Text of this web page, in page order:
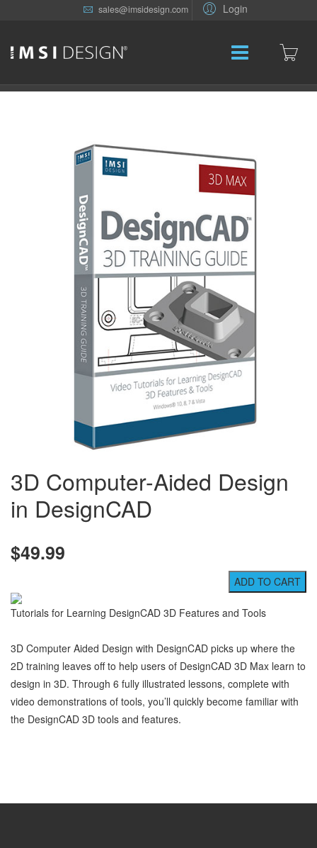
Login
sales@imsidesign.com
3D Computer-Aided Design
in DesignCAD
$49.99
Tutorials for Learning DesignCAD 3D Features and Tools
3D Computer Aided Design with DesignCAD picks up where the
2D training leaves off to help users of DesignCAD 3D Max learn to
design in 3D. Through 6 fully illustrated lessons, complete with
video demonstrations of tools, you’ll quickly become familiar with
the DesignCAD 3D tools and features.